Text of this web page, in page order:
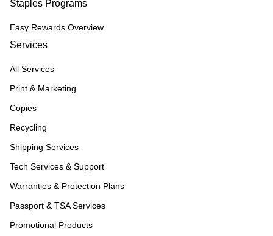
Staples Programs
Easy Rewards Overview
Services
All Services
Print & Marketing
Copies
Recycling
Shipping Services
Tech Services & Support
Warranties & Protection Plans
Passport & TSA Services
Promotional Products